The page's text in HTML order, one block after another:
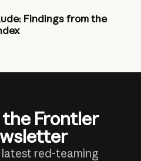
Findings from the
Frontier
red-teaming